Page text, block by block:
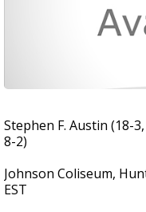
Stephen F. Austin (18-
8-2)
Johnson Coliseum,
EST